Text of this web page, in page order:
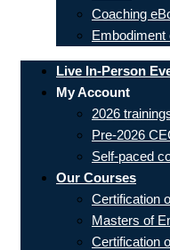
Coaching
Embodiment
Live In-Person
My Account
2026
Pre-2026
Self-paced
Our Courses
Certification
Masters of
Certification